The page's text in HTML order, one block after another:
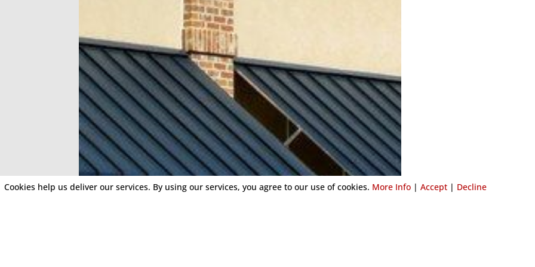
COMMERCIAL
Cookies help us deliver our services. By using our services, you agree to our use of cookies. More Info | Accept | Decline